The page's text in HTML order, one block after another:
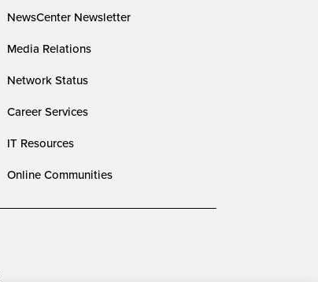
NewsCenter Newsletter
Media Relations
Network Status
Career Services
IT Resources
Online Communities